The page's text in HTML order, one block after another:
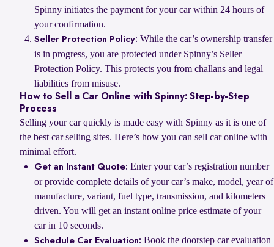
Spinny initiates the payment for your car within 24 hours of
your confirmation.
Seller Protection Policy: While the car’s ownership transfer
is in progress, you are protected under Spinny’s Seller
Protection Policy. This protects you from challans and legal
liabilities from misuse.
How to Sell a Car Online with Spinny: Step-by-Step
Process
Selling your car quickly is made easy with Spinny as it is one of
the best car selling sites. Here’s how you can sell car online with
minimal effort.
Get an Instant Quote: Enter your car’s registration number
or provide complete details of your car’s make, model, year of
manufacture, variant, fuel type, transmission, and kilometers
driven. You will get an instant online price estimate of your
car in 10 seconds.
Schedule Car Evaluation: Book the doorstep car evaluation